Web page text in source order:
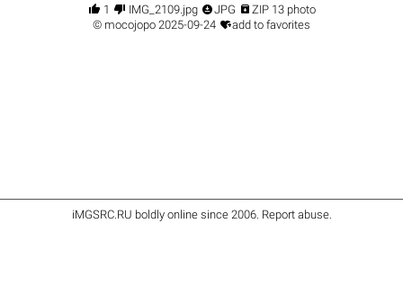
 1  IMG_2109.jpg JPG  ZIP 13 photo
© mocojopo 2025-09-24 add to favorites
iMGSRC.RU boldly online since 2006. Report abuse.